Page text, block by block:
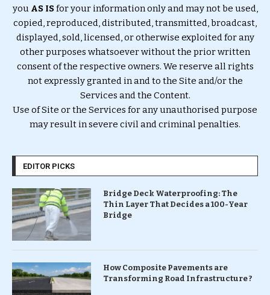
you AS ISfor your information only and may not be used,
copied, reproduced, distributed, transmitted, broadcast,
displayed, sold, licensed, or otherwise exploited for any
other purposes whatsoever without the prior written
consent of the respective owners. We reserve all rights
not expressly granted in and to the Site and/or the
Services and the Content.
Use of Site or the Services for any unauthorised purpose
may result in severe civil and criminal penalties.
EDITOR PICKS
Bridge Deck Waterproofing: The
Thin Layer That Decides a 100-Year
Bridge
How Composite Pavements are
Transforming Road Infrastructure ?